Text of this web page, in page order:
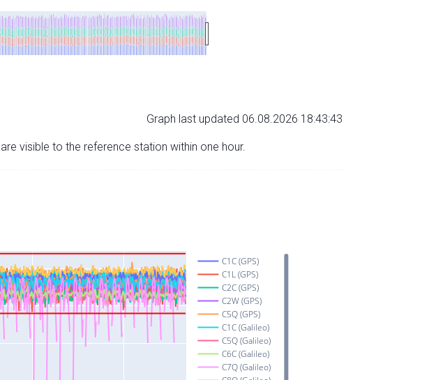
Graph last updated 06.08.2026 18:43:43
visible to the reference station within one hour.
C1C (GPS)
C1L (GPS)
C2C (GPS)
C2W (GPS)
C5Q (GPS)
C1C (Galileo)
C5Q (Galileo)
C6C (Galileo)
C7Q (Galileo)